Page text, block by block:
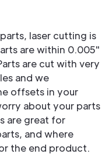
laser cutting is
are within 0.005"
are cut with very
and we
offsets in your
about your parts
are great for
and where
the end product.